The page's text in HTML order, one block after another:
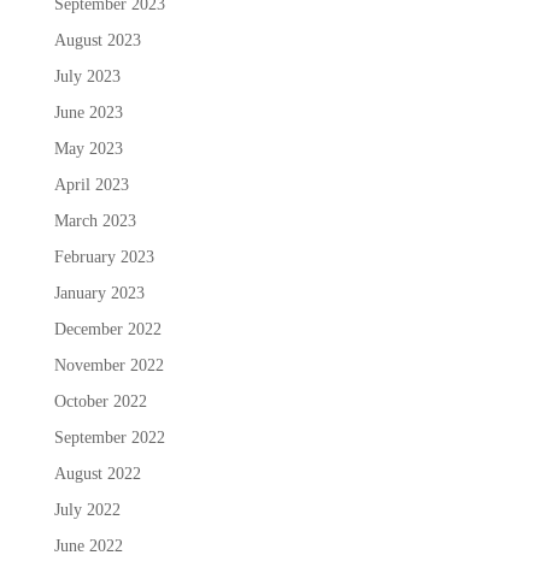
September 2023
August 2023
July 2023
June 2023
May 2023
April 2023
March 2023
February 2023
January 2023
December 2022
November 2022
October 2022
September 2022
August 2022
July 2022
June 2022